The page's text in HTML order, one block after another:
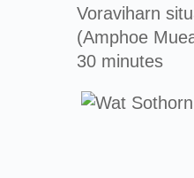
Voraviharn
(Amphoe
30 minutes